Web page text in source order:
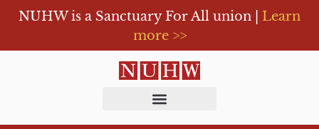
NUHW is a Sanctuary For All union | Learn
more >>